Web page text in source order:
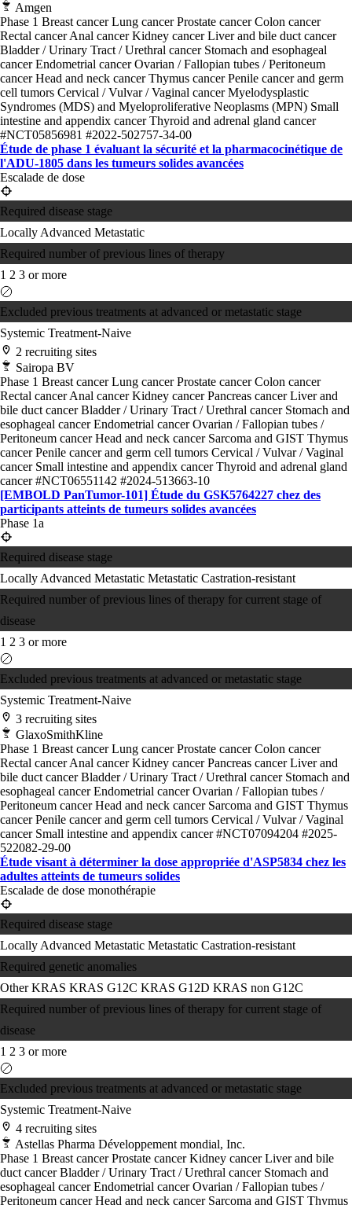
Amgen
Phase 1 Breast cancerLung cancerProstate cancerColon cancer
Rectal cancerAnal cancerKidney cancerLiver and bile duct cancer
Bladder / Urinary Tract / Urethral cancer Stomach and esophageal
cancerEndometrial cancerOvarian / Fallopian tubes / Peritoneum
cancerHead and neck cancerThymus cancerPenile cancer and germ
cell tumors Cervical / Vulvar / Vaginal cancerMyelodysplastic
Syndromes (MDS) and Myeloproliferative Neoplasms (MPN) Small
intestine and appendix cancerThyroid and adrenal gland cancer
#NCT05856981 #2022-502757-34-00
Étude de phase 1 évaluant la sécurité et la pharmacocinétique de
l'ADU-1805 dans les tumeurs solides avancées
Escalade de dose
Required disease stage
Locally Advanced Metastatic
Required number of previous lines of therapy
1 2 3 or more
Excluded previous treatments at advanced or metastatic stage
Systemic Treatment-Naive
2 recruiting sites
Sairopa BV
Phase 1 Breast cancerLung cancerProstate cancerColon cancer
Rectal cancerAnal cancerKidney cancerPancreas cancerLiver and
bile duct cancerBladder / Urinary Tract / Urethral cancer Stomach and
esophageal cancerEndometrial cancerOvarian / Fallopian tubes /
Peritoneum cancerHead and neck cancer Sarcoma and GIST Thymus
cancerPenile cancer and germ cell tumors Cervical / Vulvar / Vaginal
cancer Small intestine and appendix cancerThyroid and adrenal gland
cancer#NCT06551142 #2024-513663-10
[EMBOLD PanTumor-101] Étude du GSK5764227 chez des
participants atteints de tumeurs solides avancées
Phase 1a
Required disease stage
Locally Advanced Metastatic Metastatic Castration-resistant
Required number of previous lines of therapy for current stage of
disease
1 2 3 or more
Excluded previous treatments at advanced or metastatic stage
Systemic Treatment-Naive
3 recruiting sites
GlaxoSmithKline
Phase 1 Breast cancerLung cancerProstate cancerColon cancer
Rectal cancerAnal cancerKidney cancerPancreas cancerLiver and
bile duct cancerBladder / Urinary Tract / Urethral cancer Stomach and
esophageal cancerEndometrial cancerOvarian / Fallopian tubes /
Peritoneum cancerHead and neck cancer Sarcoma and GIST Thymus
cancerPenile cancer and germ cell tumors Cervical / Vulvar / Vaginal
cancer Small intestine and appendix cancer#NCT07094204 #2025-
522082-29-00
Étude visant à déterminer la dose appropriée d'ASP5834 chez les
adultes atteints de tumeurs solides
Escalade de dose monothérapie
Required disease stage
Locally Advanced Metastatic Metastatic Castration-resistant
Required genetic anomalies
Other KRAS KRAS G12C KRAS G12D KRAS non G12C
Required number of previous lines of therapy for current stage of
disease
1 2 3 or more
Excluded previous treatments at advanced or metastatic stage
Systemic Treatment-Naive
4 recruiting sites
Astellas Pharma Développement mondial, Inc.
Phase 1 Breast cancerProstate cancerKidney cancerLiver and bile
duct cancerBladder / Urinary Tract / Urethral cancer Stomach and
esophageal cancerEndometrial cancerOvarian / Fallopian tubes /
Peritoneum cancerHead and neck cancer Sarcoma and GIST Thymus